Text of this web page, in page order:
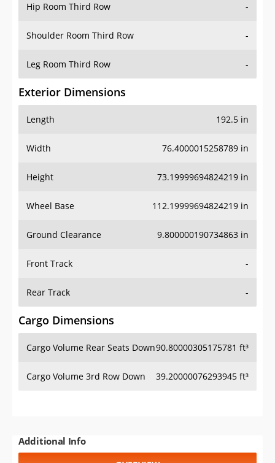
Hip Room Third Row -
Shoulder Room Third Row -
Leg Room Third Row -
Exterior Dimensions
Length 192.5 in
Width 76.4000015258789 in
Height 73.19999694824219 in
Wheel Base 112.19999694824219 in
Ground Clearance 9.800000190734863 in
Front Track -
Rear Track -
Cargo Dimensions
Cargo Volume Rear Seats Down90.80000305175781 ft³
Cargo Volume 3rd Row Down 39.20000076293945 ft³
Additional Info